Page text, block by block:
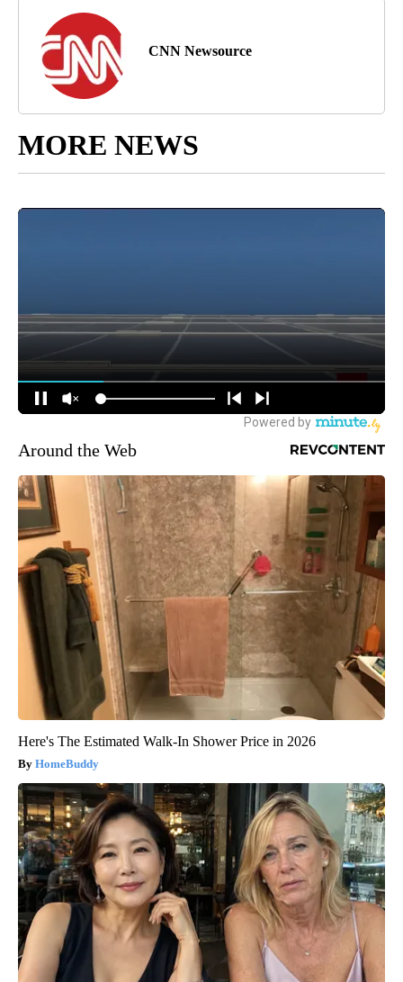
CNN Newsource
MORE NEWS
Around the Web
Here's The Estimated Walk-In Shower Price in 2026
HomeBuddy